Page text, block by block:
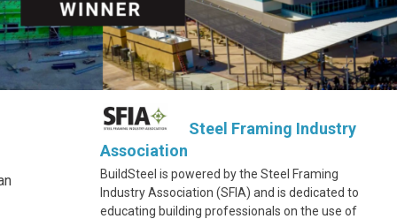
Steel Framing Industry
Association
BuildSteel is powered by the Steel Framing
Industry Association (SFIA) and is dedicated to
educating building professionals on the use of